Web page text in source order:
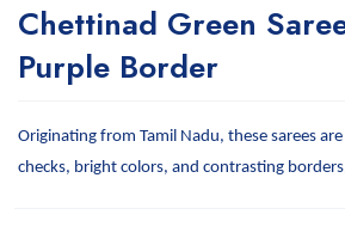
Chettinad Green
Purple Border
Originating from Tamil Nadu, these sarees
checks, bright colors, and contrasting